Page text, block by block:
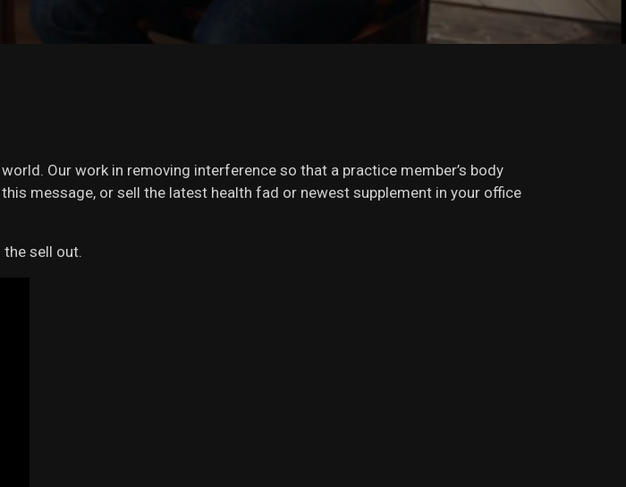
Our work in removing interference so that a practice member’s body
message, or sell the latest health fad or newest supplement in your office
sell out.